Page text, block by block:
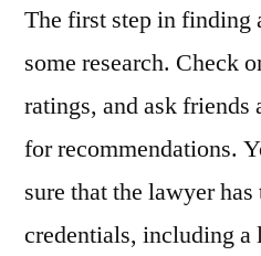
The first step in finding
some research. Check
ratings, and ask friends
for recommendations.
sure that the lawyer
credentials, including a